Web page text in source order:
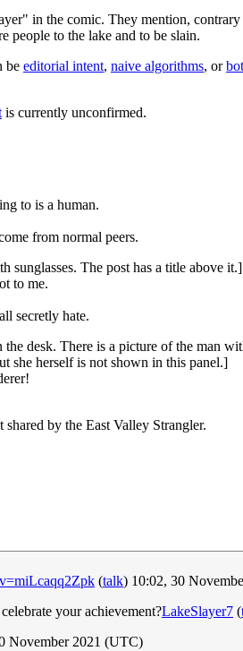
in the comic. They mention,
people to the lake and to be slain.
be editorial intent, naive algorithms, or
is currently unconfirmed.
to is a human.
from normal peers.
The post has a title above it.]
to me.
secretly hate.
desk. There is a picture of the man
she herself is not shown in this panel.]
by the East Valley Strangler.
(talk) 10:02, 30
your achievement?LakeSlayer7 (
November 2021 (UTC)